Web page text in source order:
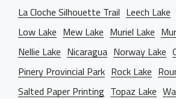
La Cloche Silhouette Trail Leech Lake
Low Lake Mew Lake Muriel Lake
Nellie Lake Nicaragua Norway Lake
Pinery Provincial Park Rock Lake
Salted Paper Printing Topaz Lake